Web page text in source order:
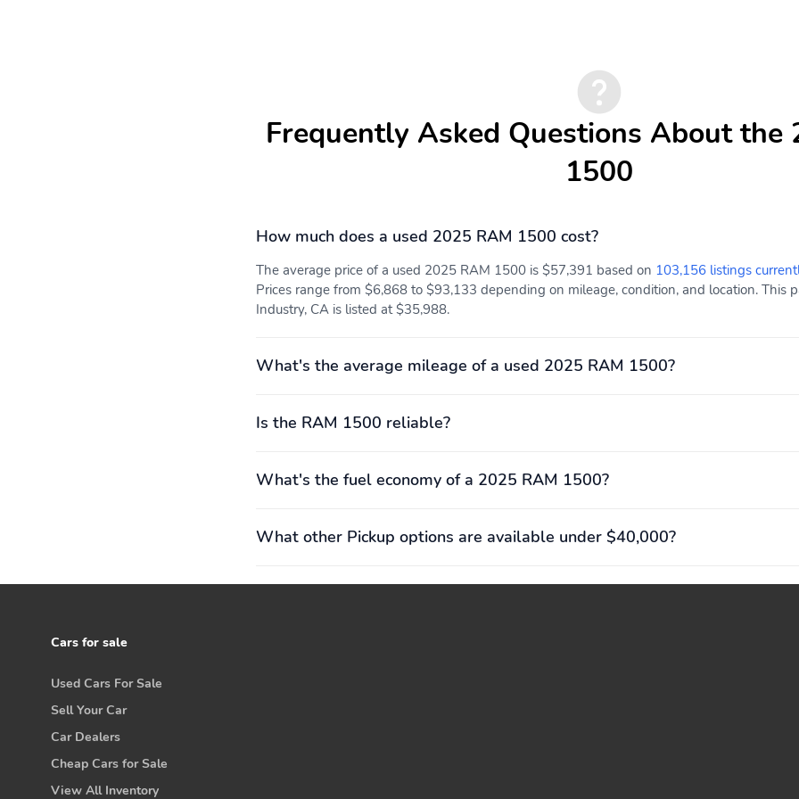
Frequently Asked Questions About the
1500
How much does a used 2025 RAM 1500 cost?
The average price of a used 2025 RAM 1500 is $57,391 based on 103,156 listings
Prices range from $6,868 to $93,133 depending on mileage, condition, and location. This
Industry, CA is listed at $35,988.
What's the average mileage of a used 2025 RAM 1500?
Is the RAM 1500 reliable?
What's the fuel economy of a 2025 RAM 1500?
What other Pickup options are available under $40,000?
Cars for sale
Used Cars For Sale
Sell Your Car
Car Dealers
Cheap Cars for Sale
View All Inventory